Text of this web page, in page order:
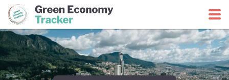
Green Economy CoalitionGreen Economy Tracker